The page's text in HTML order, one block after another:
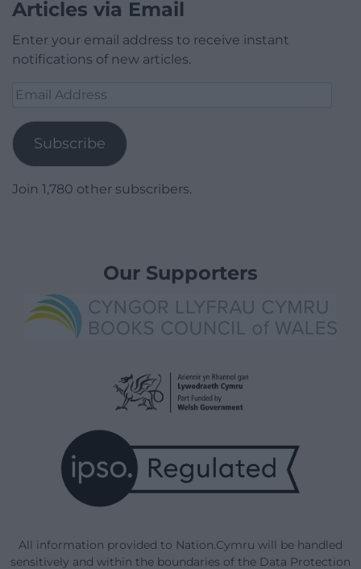
Articles via Email
Enter your email address to receive instant
notifications of new articles.
Email
Subscribe
Join 1,780 other subscribers.
Our Supporters
All information provided to Nation.Cymru will be handled
sensitively and within the boundaries of the Data Protection